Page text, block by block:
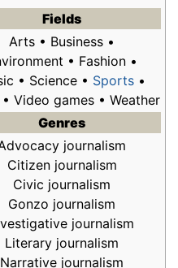
Fields
Arts • Business •
• Fashion •
• Science • Sports •
Video games • Weather
Genres
journalism
Citizen journalism
Civic journalism
Gonzo journalism
journalism
Literary journalism
Narrative journalism